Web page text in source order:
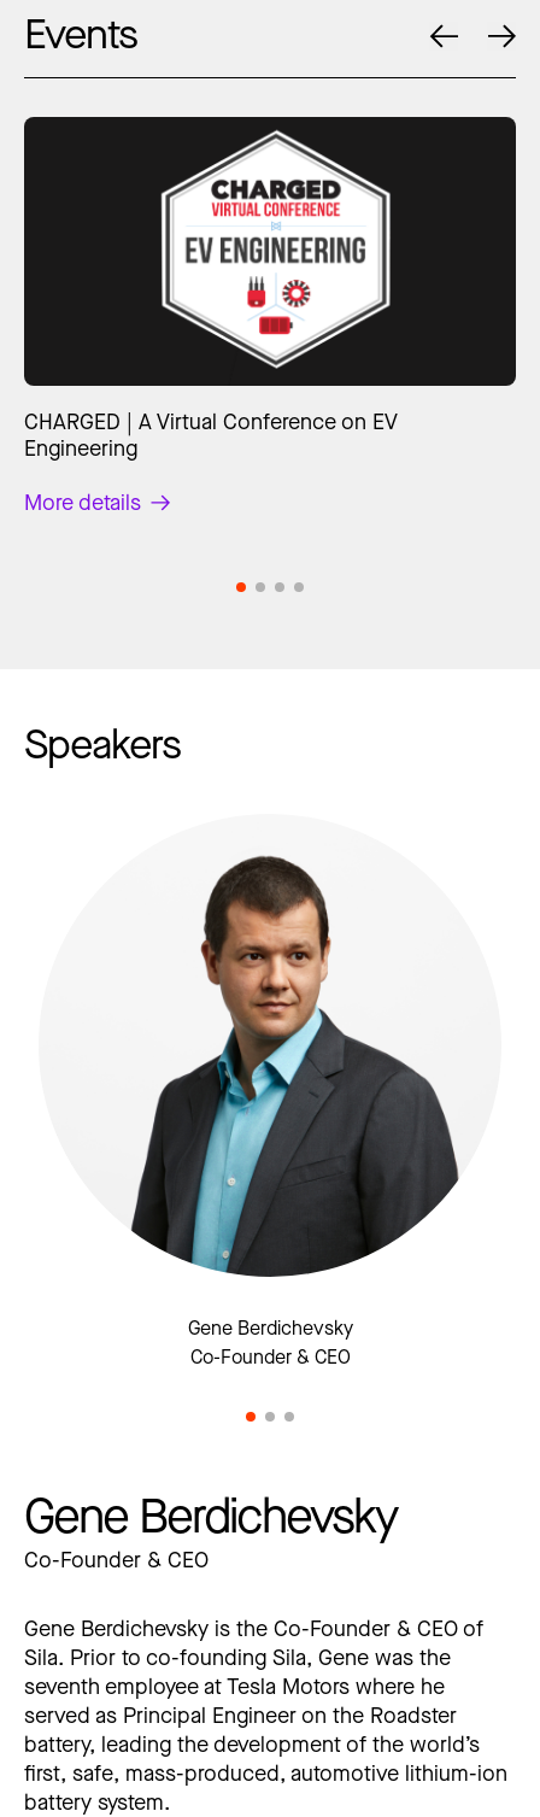
Events
CHARGED | A Virtual Conference on EV
Engineering
More details
Speakers
Gene Berdichevsky
Co-Founder & CEO
Gene Berdichevsky
Co-Founder & CEO
Gene Berdichevsky is the Co-Founder & CEO of
Sila. Prior to co-founding Sila, Gene was the
seventh employee at Tesla Motors where he
served as Principal Engineer on the Roadster
battery, leading the development of the world’s
first, safe, mass-produced, automotive lithium-ion
battery system.